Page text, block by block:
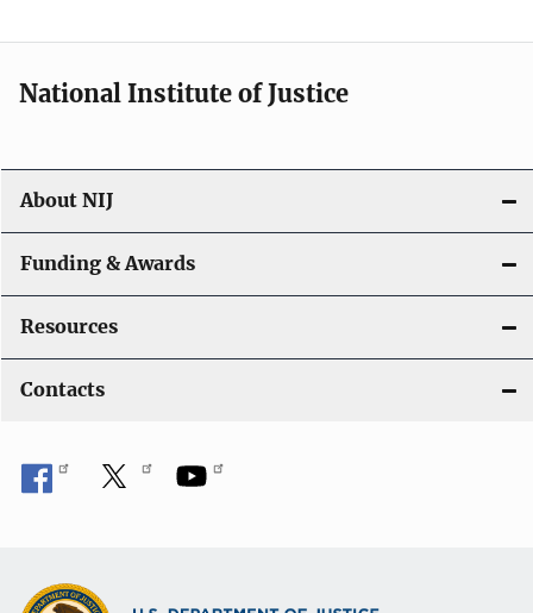
o
n
National Institute of Justice
About NIJ
Funding & Awards
Resources
Contacts